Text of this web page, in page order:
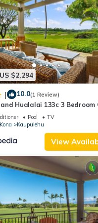
shades, ensuring privacy
own serene oasis at your
golf course views
Lanai use). Lanai and
the ideal setting for
Jack Nicklaus-
access the pristine
Model X car for an
the Big Island in style and
$2,294
| 10.0(1 Review)
Hualalai 133c 3 Bedroom
Pool
TV
Kaupulehu
View